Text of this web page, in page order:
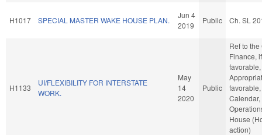
H1017 SPECIAL MASTER WAKE HOUSE PLAN.
Jun 4
2019
Public Ch. SL
H1133
UI/FLEXIBILITY FOR INTERSTATE
WORK.
May
14
2020
Public
Ref to
Finance, if
favorable,
House
action)